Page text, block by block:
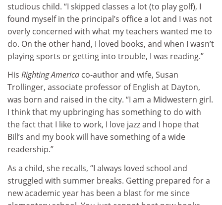
studious child. “I skipped classes a lot (to play golf), I
found myself in the principal’s office a lot and I was not
overly concerned with what my teachers wanted me to
do. On the other hand, I loved books, and when I wasn’t
playing sports or getting into trouble, I was reading.”
His Righting America co-author and wife, Susan
Trollinger, associate professor of English at Dayton,
was born and raised in the city. “I am a Midwestern girl.
I think that my upbringing has something to do with
the fact that I like to work, I love jazz and I hope that
Bill’s and my book will have something of a wide
readership.”
As a child, she recalls, “I always loved school and
struggled with summer breaks. Getting prepared for a
new academic year has been a blast for me since